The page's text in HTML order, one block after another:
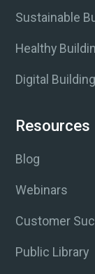
Sustainable
Healthy
Digital
Resources
Blog
Webinars
Customer
Public Library